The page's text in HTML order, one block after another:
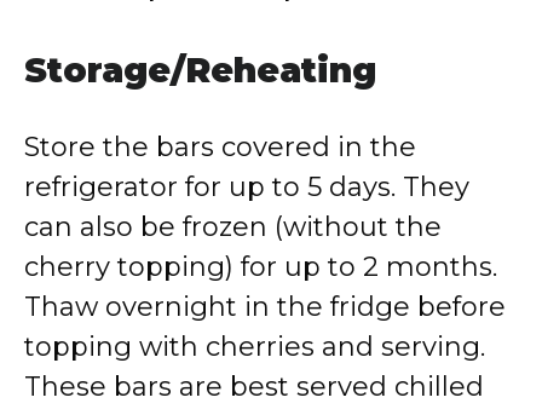
Storage/Reheating
Store the bars covered in the
refrigerator for up to 5 days. They
can also be frozen (without the
cherry topping) for up to 2 months.
Thaw overnight in the fridge before
topping with cherries and serving.
These bars are best served chilled